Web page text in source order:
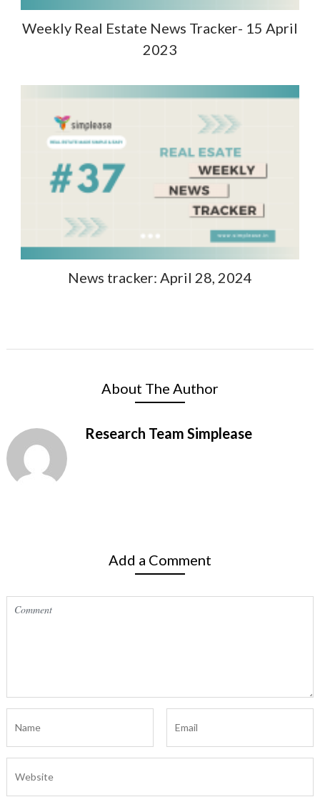
Weekly Real Estate News Tracker- 15 April
2023
News tracker: April 28, 2024
About The Author
Research Team Simplease
Add a Comment